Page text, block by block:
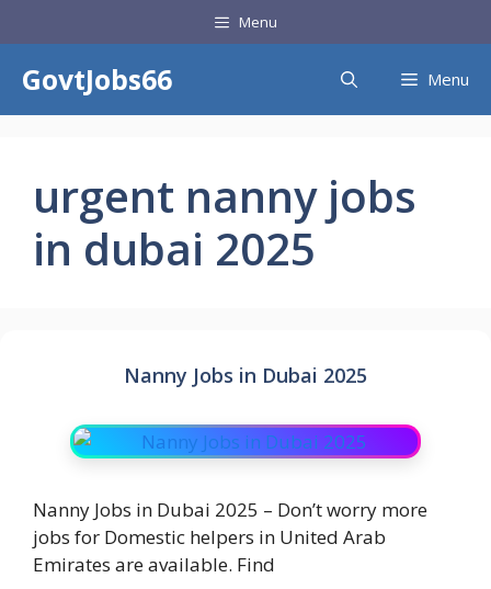
to
content
Menu
GovtJobs66 Menu
urgent nanny jobs
in dubai 2025
Nanny Jobs in Dubai 2025
Nanny Jobs in Dubai 2025 – Don’t worry more
jobs for Domestic helpers in United Arab
Emirates are available. Find